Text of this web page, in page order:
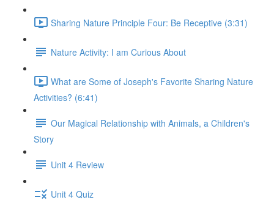
Sharing Nature Principle Four: Be Receptive (3:31)
Nature Activity: I am Curious About
What are Some of Joseph's Favorite Sharing Nature
Activities? (6:41)
Our Magical Relationship with Animals, a Children's
Story
Unit 4 Review
Unit 4 Quiz